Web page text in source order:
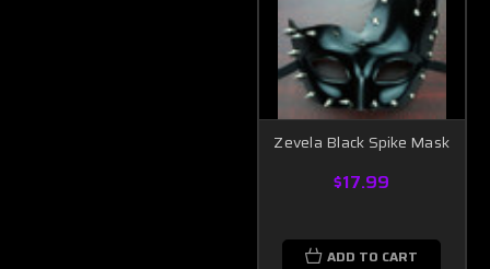
Zevela Black Spike Mask
$17.99
ADD TO CART